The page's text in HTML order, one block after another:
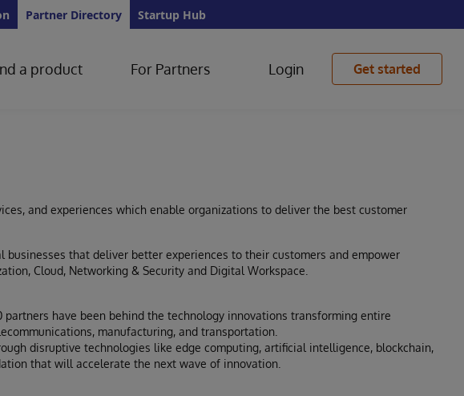
Partner Directory Startup Hub
a product For Partners Login Get started
and experiences which enable organizations to deliver the best customer
that deliver better experiences to their customers and empower
Cloud, Networking & Security and Digital Workspace.
partners have been behind the technology innovations transforming entire
manufacturing, and transportation.
disruptive technologies like edge computing, artificial intelligence, blockchain,
that will accelerate the next wave of innovation.